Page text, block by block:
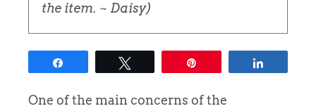
the item. ~ Daisy)
One of the main concerns of the